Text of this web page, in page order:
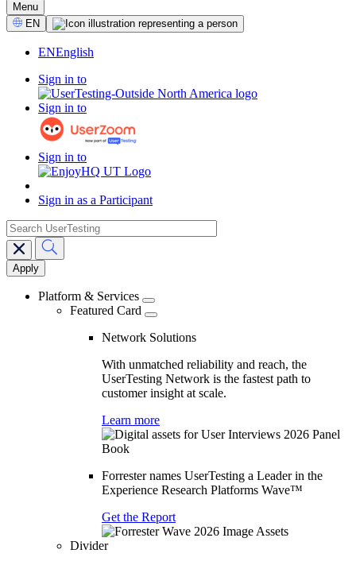
Menu
Select
Language
EN
ENEnglish
Sign in to
Sign in to
Sign in to
Sign in as a Participant
Main
navigation
search
Platform & Services
Featured Card
Network Solutions
With unmatched reliability and reach, the
UserTesting Network is the fastest path to
customer insight at scale.
Learn more
Forrester names UserTesting a Leader in the
Experience Research Platforms Wave™
Get the Report
Divider